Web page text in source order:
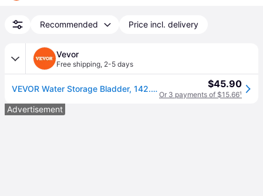
Recommended Price incl. delivery
Vevor
Free shipping, 2-5 days
VEVOR Water Storage Bladder, 142.7 Gal Collapsible Water Storage Bag, Wear-Resistant 1000D PVC Soft Waters Bag, Leakproof Camping Tank Containers for Garden Irrigation RV Emergency Use, Blue $45.90
Or 3 payments of $15.66¹
Advertisement